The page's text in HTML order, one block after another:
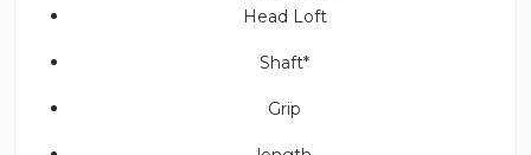
Head Loft
Shaft*
Grip